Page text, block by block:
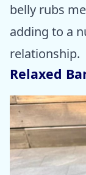
belly rubs
adding to a
relationship.
Relaxed